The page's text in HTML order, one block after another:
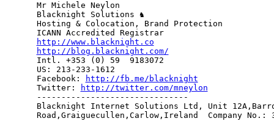
Mr Michele Neylon
Blacknight Solutions ♞
Hosting & Colocation, Brand Protection
ICANN Accredited Registrar
http://www.blacknight.co
http://blog.blacknight.com/
Intl. +353 (0) 59  9183072
US: 213-233-1612
Facebook:
http://fb.me/blacknight
Twitter:
http://twitter.com/mneylon
-------------------------------
Blacknight Internet Solutions Ltd, Unit
Road,Graiguecullen,Carlow,Ireland  Company No.: